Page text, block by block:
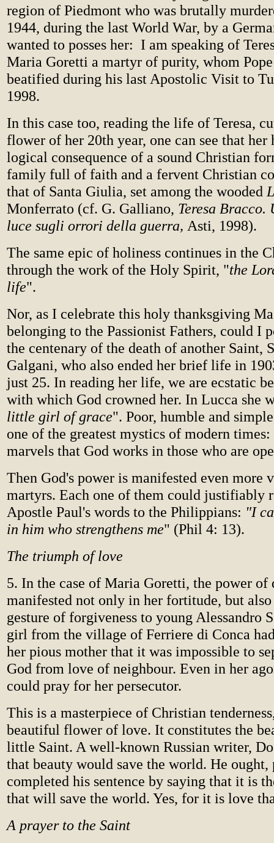
region of Piedmont who was brutally
1944, during the last World War, by a
wanted to posses her: I am speaking of
Maria Goretti a martyr of purity, whom
beatified during his last Apostolic Visit to
1998.
In this case too, reading the life of Teresa,
flower of her 20th year, one can see that her
logical consequence of a sound Christian
family full of faith and a fervent Christian
that of Santa Giulia, set among the wooded
Monferrato (cf. G. Galliano, Teresa Bracco.
luce sugli orrori della guerra, Asti, 1998).
The same epic of holiness continues in the
through the work of the Holy Spirit, "the
life".
Nor, as I celebrate this holy thanksgiving
belonging to the Passionist Fathers, could I
the centenary of the death of another Saint,
Galgani, who also ended her brief life in
just 25. In reading her life, we are ecstatic
with which God crowned her. In Lucca she
little girl of grace". Poor, humble and
one of the greatest mystics of modern
marvels that God works in those who are
Then God's power is manifested even more
martyrs. Each one of them could justifiably
Apostle Paul's words to the Philippians: "I
in him who strengthens me" (Phil 4: 13).
The triumph of love
5. In the case of Maria Goretti, the power of
manifested not only in her fortitude, but
gesture of forgiveness to young Alessandro
girl from the village of Ferriere di Conca
her pious mother that it was impossible to
God from love of neighbour. Even in her
could pray for her persecutor.
This is a masterpiece of Christian
beautiful flower of love. It constitutes the
little Saint. A well-known Russian writer,
that beauty would save the world. He ought,
completed his sentence by saying that it is
that will save the world. Yes, for it is love
A prayer to the Saint